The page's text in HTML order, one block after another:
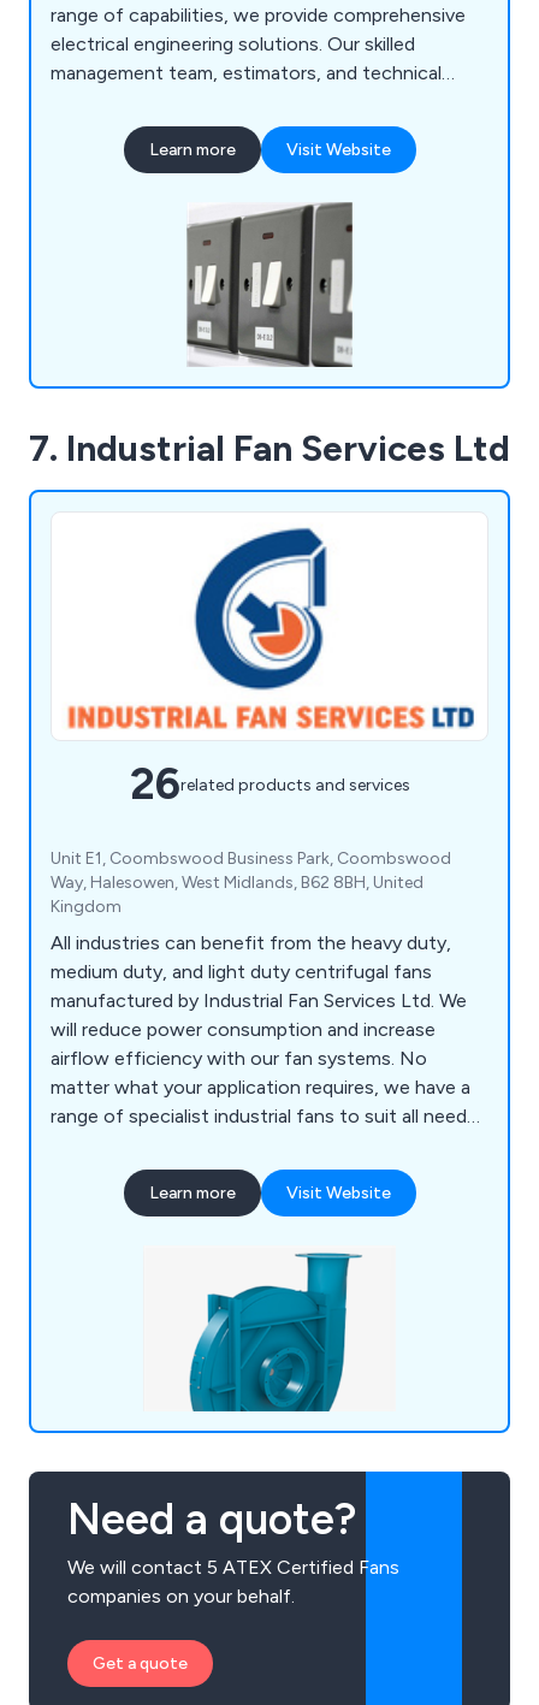
range of capabilities, we provide comprehensive
electrical engineering solutions. Our skilled
management team, estimators, and technical
Peterborough, and Nottingham.
Learn more Visit Website
7. Industrial Fan Services Ltd
26related products and services
Unit E1, Coombswood Business Park, Coombswood
Way, Halesowen, West Midlands, B62 8BH, United
Kingdom
All industries can benefit from the heavy duty,
medium duty, and light duty centrifugal fans
manufactured by Industrial Fan Services Ltd. We
will reduce power consumption and increase
airflow efficiency with our fan systems. No
matter what your application requires, we have a
range of specialist industrial fans to suit all needs.
you with bespoke, reliable, and efficient
commercial fan solutions.
Learn more Visit Website
Need a quote?
We will contact 5 ATEX Certified Fans
companies on your behalf.
Get a quote